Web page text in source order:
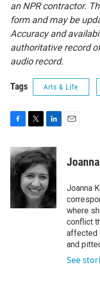
an NPR contractor.
form and may be
Accuracy and
authoritative record
audio record.
Tags Arts & Life
c
e
b
o
i
t
t
e
r
n
k
e
d
I
n
Joanna
where
conflict
affected
and
See